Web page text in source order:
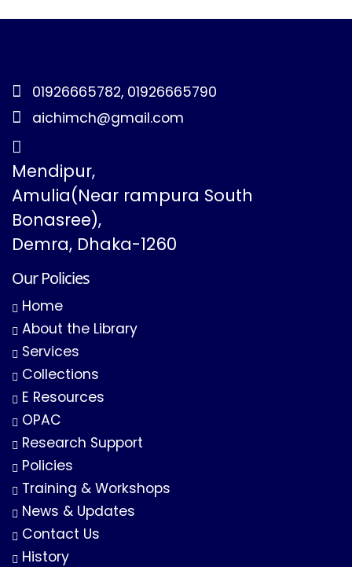
01926665782, 01926665790
aichimch@gmail.com
Mendipur,
Amulia(Near rampura South
Bonasree),
Demra, Dhaka-1260
Our Policies
Home
About the Library
Services
Collections
E Resources
OPAC
Research Support
Policies
Training & Workshops
News & Updates
Contact Us
History